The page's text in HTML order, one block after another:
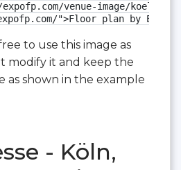
venue-image/
">Floor plan by
to use this image as
modify it and keep the
as shown in the example
- Köln,